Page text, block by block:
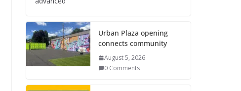
Urban Plaza opening
connects community
August 5, 2026
0 Comments